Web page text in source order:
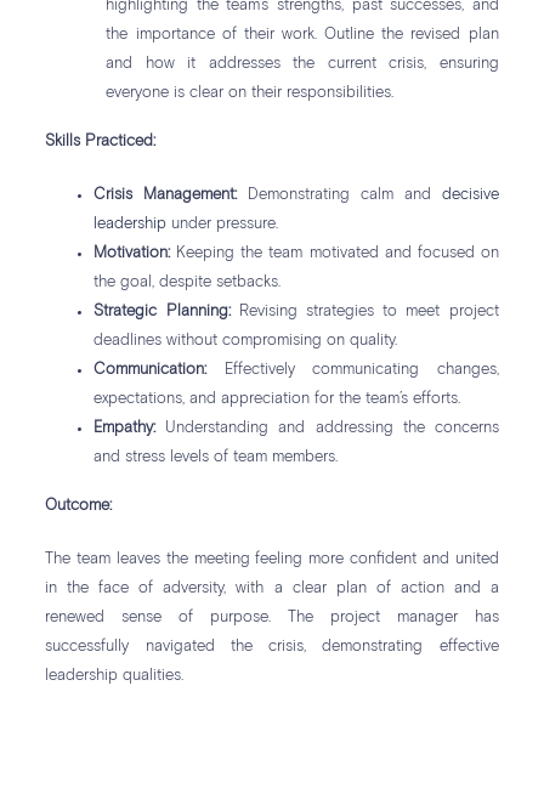
highlighting the team’s strengths, past successes, and
the importance of their work. Outline the revised plan
and how it addresses the current crisis, ensuring
everyone is clear on their responsibilities.
Skills Practiced:
Crisis Management:Demonstrating calm and decisive
leadership under pressure.
Motivation:Keeping the team motivated and focused on
the goal, despite setbacks.
Strategic Planning:Revising strategies to meet project
deadlines without compromising on quality.
Communication:Effectively communicating changes,
expectations, and appreciation for the team’s efforts.
Empathy:Understanding and addressing the concerns
and stress levels of team members.
Outcome:
The team leaves the meeting feeling more confident and united
in the face of adversity, with a clear plan of action and a
renewed sense of purpose. The project manager has
successfully navigated the crisis, demonstrating effective
leadership qualities.